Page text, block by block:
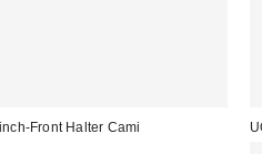
Front Halter Cami